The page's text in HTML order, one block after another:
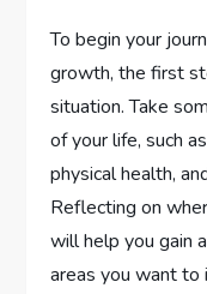
To begin your
growth, the first
situation. Take
of your life, such
physical health,
Reflecting on
will help you gain
areas you want